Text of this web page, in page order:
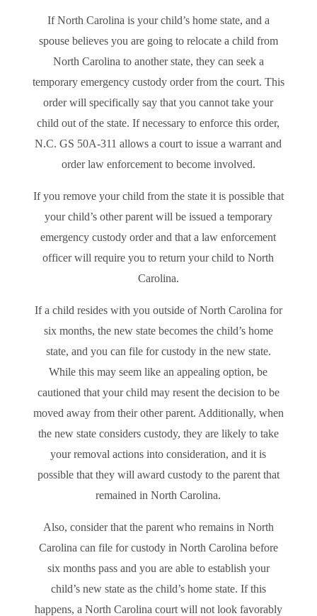
If North Carolina is your child’s home state, and a
spouse believes you are going to relocate a child from
North Carolina to another state, they can seek a
temporary emergency custody order from the court. This
order will specifically say that you cannot take your
child out of the state. If necessary to enforce this order,
N.C. GS 50A-311 allows a court to issue a warrant and
order law enforcement to become involved.
If you remove your child from the state it is possible that
your child’s other parent will be issued a temporary
emergency custody order and that a law enforcement
officer will require you to return your child to North
Carolina.
If a child resides with you outside of North Carolina for
six months, the new state becomes the child’s home
state, and you can file for custody in the new state.
While this may seem like an appealing option, be
cautioned that your child may resent the decision to be
moved away from their other parent. Additionally, when
the new state considers custody, they are likely to take
your removal actions into consideration, and it is
possible that they will award custody to the parent that
remained in North Carolina.
Also, consider that the parent who remains in North
Carolina can file for custody in North Carolina before
six months pass and you are able to establish your
child’s new state as the child’s home state. If this
happens, a North Carolina court will not look favorably